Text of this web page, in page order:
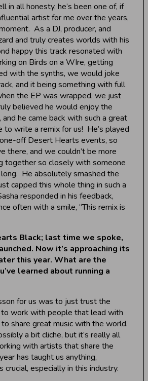
in all honesty, he’s been one of, if
artist for me over the years,
As a DJ, producer, and
and truly creates worlds with his
happy this track resonated with
on Birds on a WIre, getting
with the synths, we would joke
and it being something with full
the EP was wrapped, we just
believed he would enjoy the
he came back with such a great
to write a remix for us! He’s played
off Desert Hearts events, so
there, and we couldn’t be more
together so closely with someone
He absolutely smashed the
capped this whole thing in such a
responded in his feedback,
often with a smile, “This remix is
Black; last time we spoke,
Now it’s approaching its
this year. What are the
learned about running a
for us was to just trust the
to work with people that lead with
share great music with the world.
a bit cliche, but it’s really all
with artists that share the
has taught us anything,
crucial, especially in this industry.